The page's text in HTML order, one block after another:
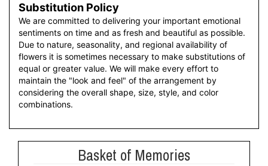
Substitution Policy
We are committed to delivering your important emotional
sentiments on time and as fresh and beautiful as possible.
Due to nature, seasonality, and regional availability of
flowers it is sometimes necessary to make substitutions of
equal or greater value. We will make every effort to
maintain the "look and feel" of the arrangement by
considering the overall shape, size, style, and color
combinations.
Basket of Memories